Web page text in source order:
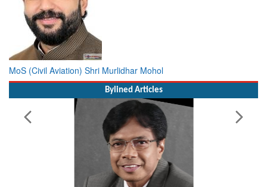
MoS (Civil Aviation) Shri Murlidhar Mohol